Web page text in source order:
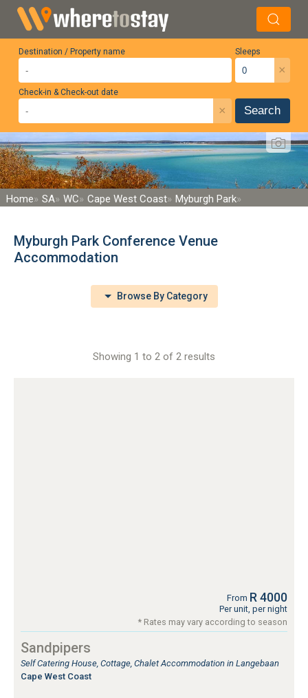
Destination / Property name Sleeps
×
Check-in & Check-out date
× Search
Home SA WC Cape West Coast Myburgh Park
Myburgh Park Conference Venue
Accommodation
Browse By Category
Showing 1 to 2 of 2 results
From R 4000
Per unit, per night
* Rates may vary according to season
Sandpipers
Self Catering House, Cottage, Chalet Accommodation in Langebaan
Cape West Coast